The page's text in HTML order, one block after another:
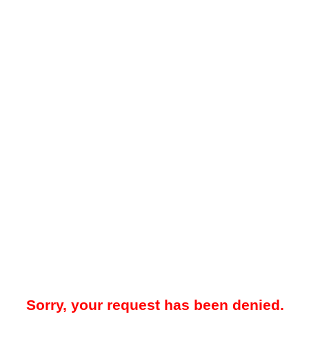
Sorry, your request has been denied.